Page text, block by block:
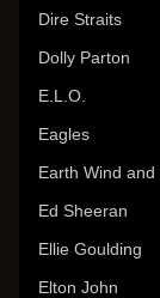
Dire Straits
Dolly Parton
E.L.O.
Eagles
Earth Wind and
Ed Sheeran
Ellie Goulding
Elton John